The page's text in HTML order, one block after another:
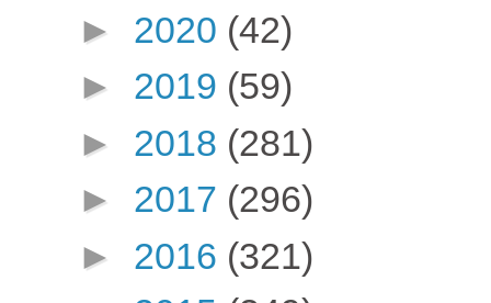
► 2020 (42)
► 2019 (59)
► 2018 (281)
► 2017 (296)
► 2016 (321)